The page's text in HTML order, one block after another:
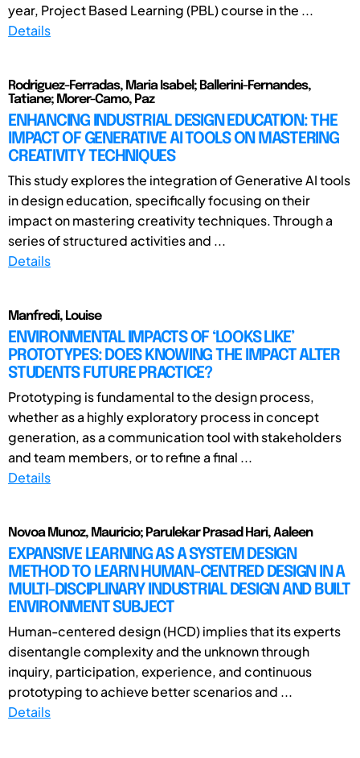
year, Project Based Learning (PBL) course in the ...
Details
Rodriguez-Ferradas, Maria Isabel; Ballerini-Fernandes,
Tatiane; Morer-Camo, Paz
ENHANCING INDUSTRIAL DESIGN EDUCATION: THE
IMPACT OF GENERATIVE AI TOOLS ON MASTERING
CREATIVITY TECHNIQUES
This study explores the integration of Generative AI tools
in design education, specifically focusing on their
impact on mastering creativity techniques. Through a
series of structured activities and ...
Details
Manfredi, Louise
ENVIRONMENTAL IMPACTS OF ‘LOOKS LIKE’
PROTOTYPES: DOES KNOWING THE IMPACT ALTER
STUDENTS FUTURE PRACTICE?
Prototyping is fundamental to the design process,
whether as a highly exploratory process in concept
generation, as a communication tool with stakeholders
and team members, or to refine a final ...
Details
Novoa Munoz, Mauricio; Parulekar Prasad Hari, Aaleen
EXPANSIVE LEARNING AS A SYSTEM DESIGN
METHOD TO LEARN HUMAN-CENTRED DESIGN IN A
MULTI-DISCIPLINARY INDUSTRIAL DESIGN AND BUILT
ENVIRONMENT SUBJECT
Human-centered design (HCD) implies that its experts
disentangle complexity and the unknown through
inquiry, participation, experience, and continuous
prototyping to achieve better scenarios and ...
Details